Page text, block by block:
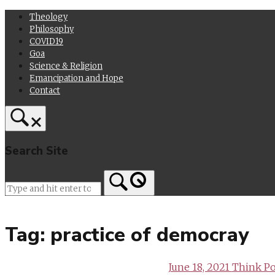
Skip
content
Theology
Philosophy
COVID19
Goa
Science & Religion
Emancipation and Hope
Contact
Search Site
Tag: practice of democray
June 18, 2021 Think